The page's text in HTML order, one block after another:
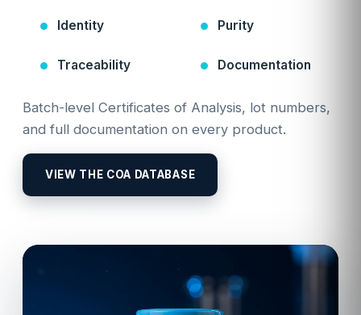
Identity Purity
Traceability Documentation
Batch-level Certificates of Analysis, lot numbers,
and full documentation on every product.
VIEW THE COA DATABASE